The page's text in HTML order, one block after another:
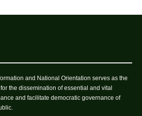
and National Orientation serves as the
the dissemination of essential and vital
and facilitate democratic governance of